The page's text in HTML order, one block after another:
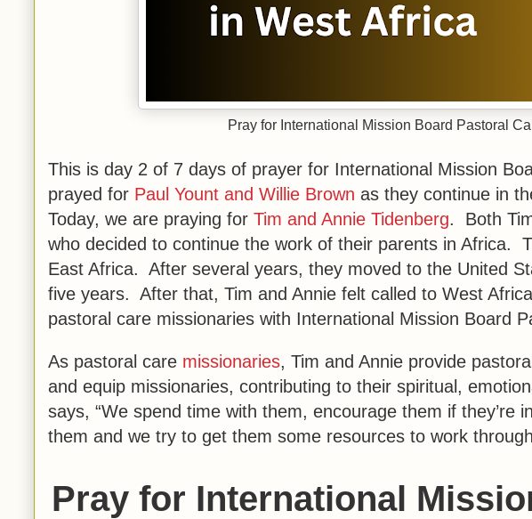
Pray for International Mission Board Pastoral
This is day 2 of 7 days of prayer for International Mission
prayed for Paul Yount and Willie Brown as they continue in
Today, we are praying for Tim and Annie Tidenberg. Both
who decided to continue the work of their parents in Africa.
East Africa. After several years, they moved to the United
five years. After that, Tim and Annie felt called to West
pastoral care missionaries with International Mission Board
As pastoral care missionaries, Tim and Annie provide
and equip missionaries, contributing to their spiritual,
says, “We spend time with them, encourage them if they’re
them and we try to get them some resources to work
Pray for International